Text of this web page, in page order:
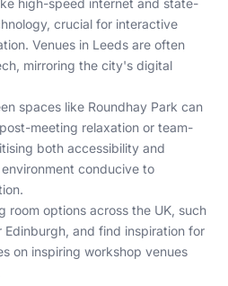
high-speed internet and state-
crucial for interactive
Venues in Leeds are often
mirroring the city's digital
spaces like Roundhay Park can
meeting relaxation or team-
both accessibility and
conducive to
room options across the UK, such
Edinburgh, and find inspiration for
on inspiring workshop venues